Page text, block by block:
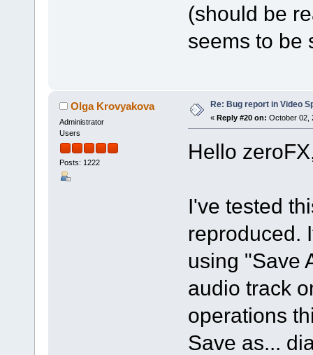
(should be
seems to be
Olga Krovyakova
Administrator
Users
Posts: 1222
Re: Bug report in Video
« Reply #20 on: October 02,
Hello
I've tested
reproduced.
using "Save
audio track
operations
Save as...